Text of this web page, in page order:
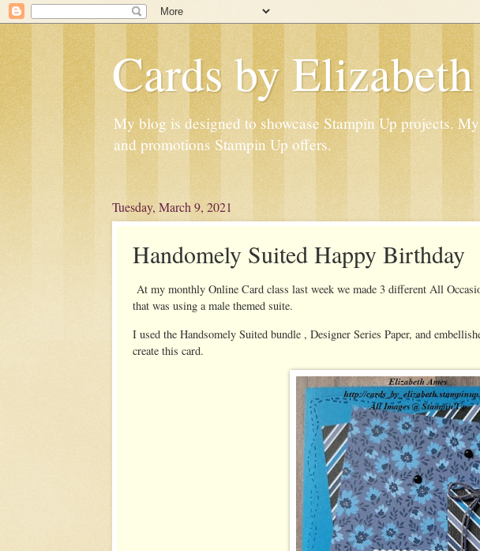
Cards by Elizabeth
My blog is designed to showcase Stampin Up projects.
and promotions Stampin Up offers.
Tuesday, March 9, 2021
Handomely Suited Happy Birthday
At my monthly Online Card class last week we made 3 different All
that was using a male themed suite.
I used the Handsomely Suited bundle , Designer Series Paper, and
create this card.